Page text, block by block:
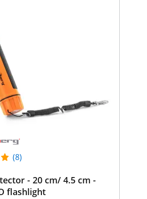
(8)
- 20 cm/ 4.5 cm -
flashlight